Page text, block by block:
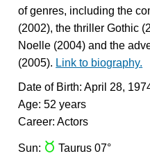
of genres, including the
(2002), the thriller Gothic
Noelle (2004) and the
(2005). Link to biography.
Date of Birth: April 28,
Age: 52 years
Career: Actors
Sun: s Taurus 07°